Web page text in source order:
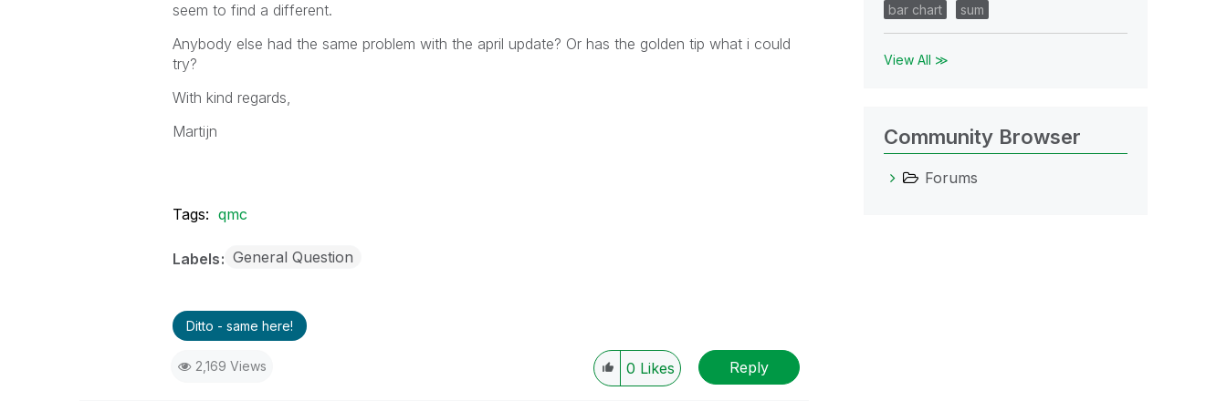
seem to find a different.
Anybody else had the same problem with the april update? Or has the golden tip what i could
try?
With kind regards,
Martijn
Tags: qmc
Labels General Question
Ditto - same here!
2,169 Views 0 Likes Reply
bar chart
sum
View All ≫
Community Browser
Forums